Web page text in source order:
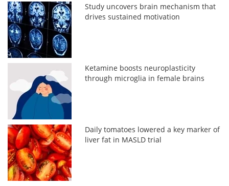
Study uncovers brain mechanism that
drives sustained motivation
Ketamine boosts neuroplasticity
through microglia in female brains
Daily tomatoes lowered a key marker of
liver fat in MASLD trial